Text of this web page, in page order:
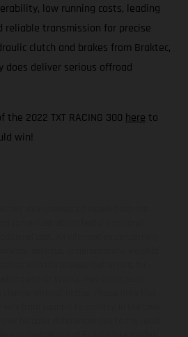
low running costs, leading
reliable transmission for precise
clutch and brakes from Braktec,
does deliver serious offroad
2022 TXT RACING 300 here to
win!